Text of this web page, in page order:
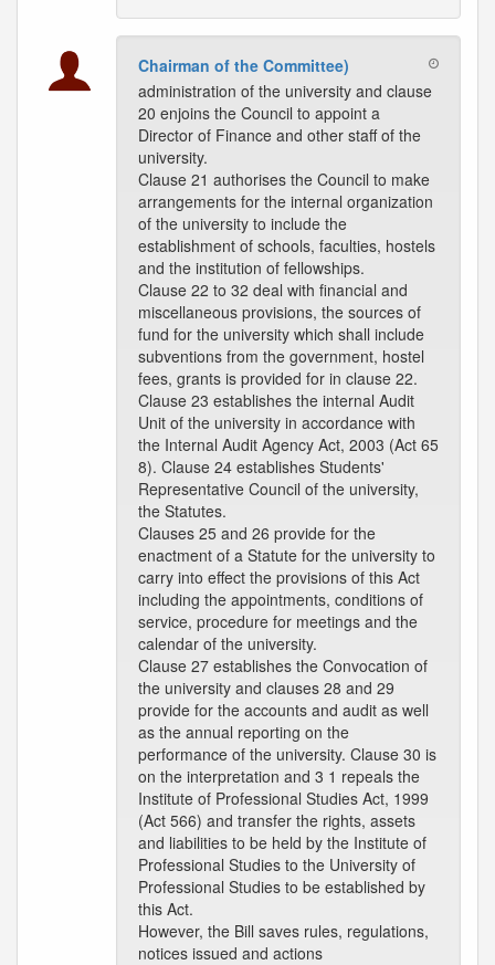
Chairman of the Committee)
administration of the university and clause
20 enjoins the Council to appoint a
Director of Finance and other staff of the
university.
Clause 21 authorises the Council to make
arrangements for the internal organization
of the university to include the
establishment of schools, faculties, hostels
and the institution of fellowships.
Clause 22 to 32 deal with financial and
miscellaneous provisions, the sources of
fund for the university which shall include
subventions from the government, hostel
fees, grants is provided for in clause 22.
Clause 23 establishes the internal Audit
Unit of the university in accordance with
the Internal Audit Agency Act, 2003 (Act 65
8). Clause 24 establishes Students'
Representative Council of the university,
the Statutes.
Clauses 25 and 26 provide for the
enactment of a Statute for the university to
carry into effect the provisions of this Act
including the appointments, conditions of
service, procedure for meetings and the
calendar of the university.
Clause 27 establishes the Convocation of
the university and clauses 28 and 29
provide for the accounts and audit as well
as the annual reporting on the
performance of the university. Clause 30 is
on the interpretation and 3 1 repeals the
Institute of Professional Studies Act, 1999
(Act 566) and transfer the rights, assets
and liabilities to be held by the Institute of
Professional Studies to the University of
Professional Studies to be established by
this Act.
However, the Bill saves rules, regulations,
notices issued and actions